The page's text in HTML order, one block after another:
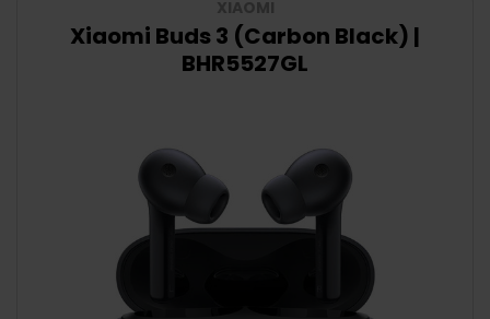
Xiaomi Buds 3 (Carbon Black) |
BHR5527GL